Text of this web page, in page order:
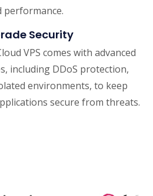
performance.
Security
VPS comes with advanced
including DDoS protection,
environments, to keep
secure from threats.